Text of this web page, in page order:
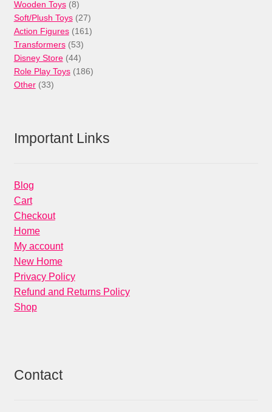
products
Wooden Toys 88
products
Soft/Plush Toys 2727
products
Action Figures 161161
Transformers 5353
products
Disney Store 4444
products
Role Play Toys 186186
Other 3333
Important Links
Blog
Cart
Checkout
Home
My account
New Home
Privacy Policy
Refund and Returns Policy
Shop
Contact